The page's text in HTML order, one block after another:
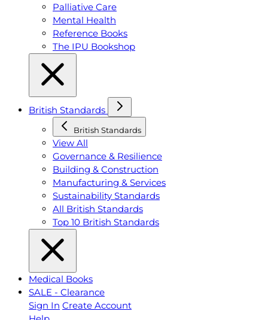
Palliative Care
Mental Health
Reference Books
The IPU Bookshop
British Standards
British Standards
View All
Governance & Resilience
Building & Construction
Manufacturing & Services
Sustainability Standards
All British Standards
Top 10 British Standards
Medical Books
SALE - Clearance
Sign In Create Account